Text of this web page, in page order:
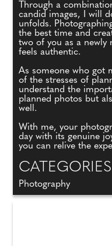
Through a
candid images, I will
unfolds.
the best time and
two of you as a newly
feels authentic.
As someone who got
of the stresses of
understand the
planned photos but
well.
With me, your
day with its genuine
you can relive the
CATEGORIES
Photography